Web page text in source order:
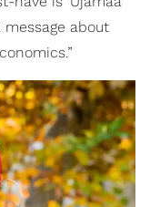
about